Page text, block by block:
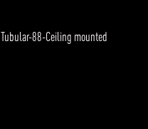
Tubular-88-Ceiling mounted